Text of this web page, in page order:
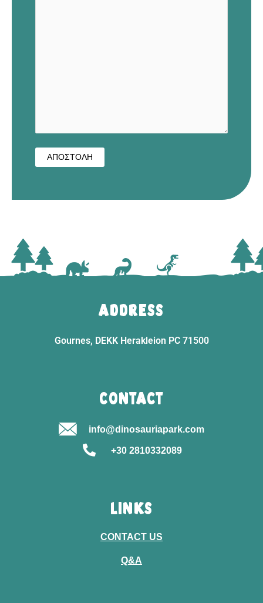
ADDRESS
Gournes, DEKK Herakleion PC 71500
CONTACT
info@dinosauriapark.com
+30 2810332089
LINKS
CONTACT US
Q&A